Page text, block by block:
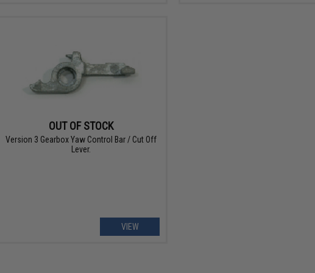
OUT OF STOCK
Version 3 Gearbox Yaw Control Bar / Cut Off
Lever.
VIEW